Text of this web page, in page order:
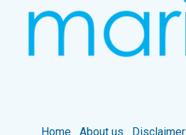
Home About us Disclaimer